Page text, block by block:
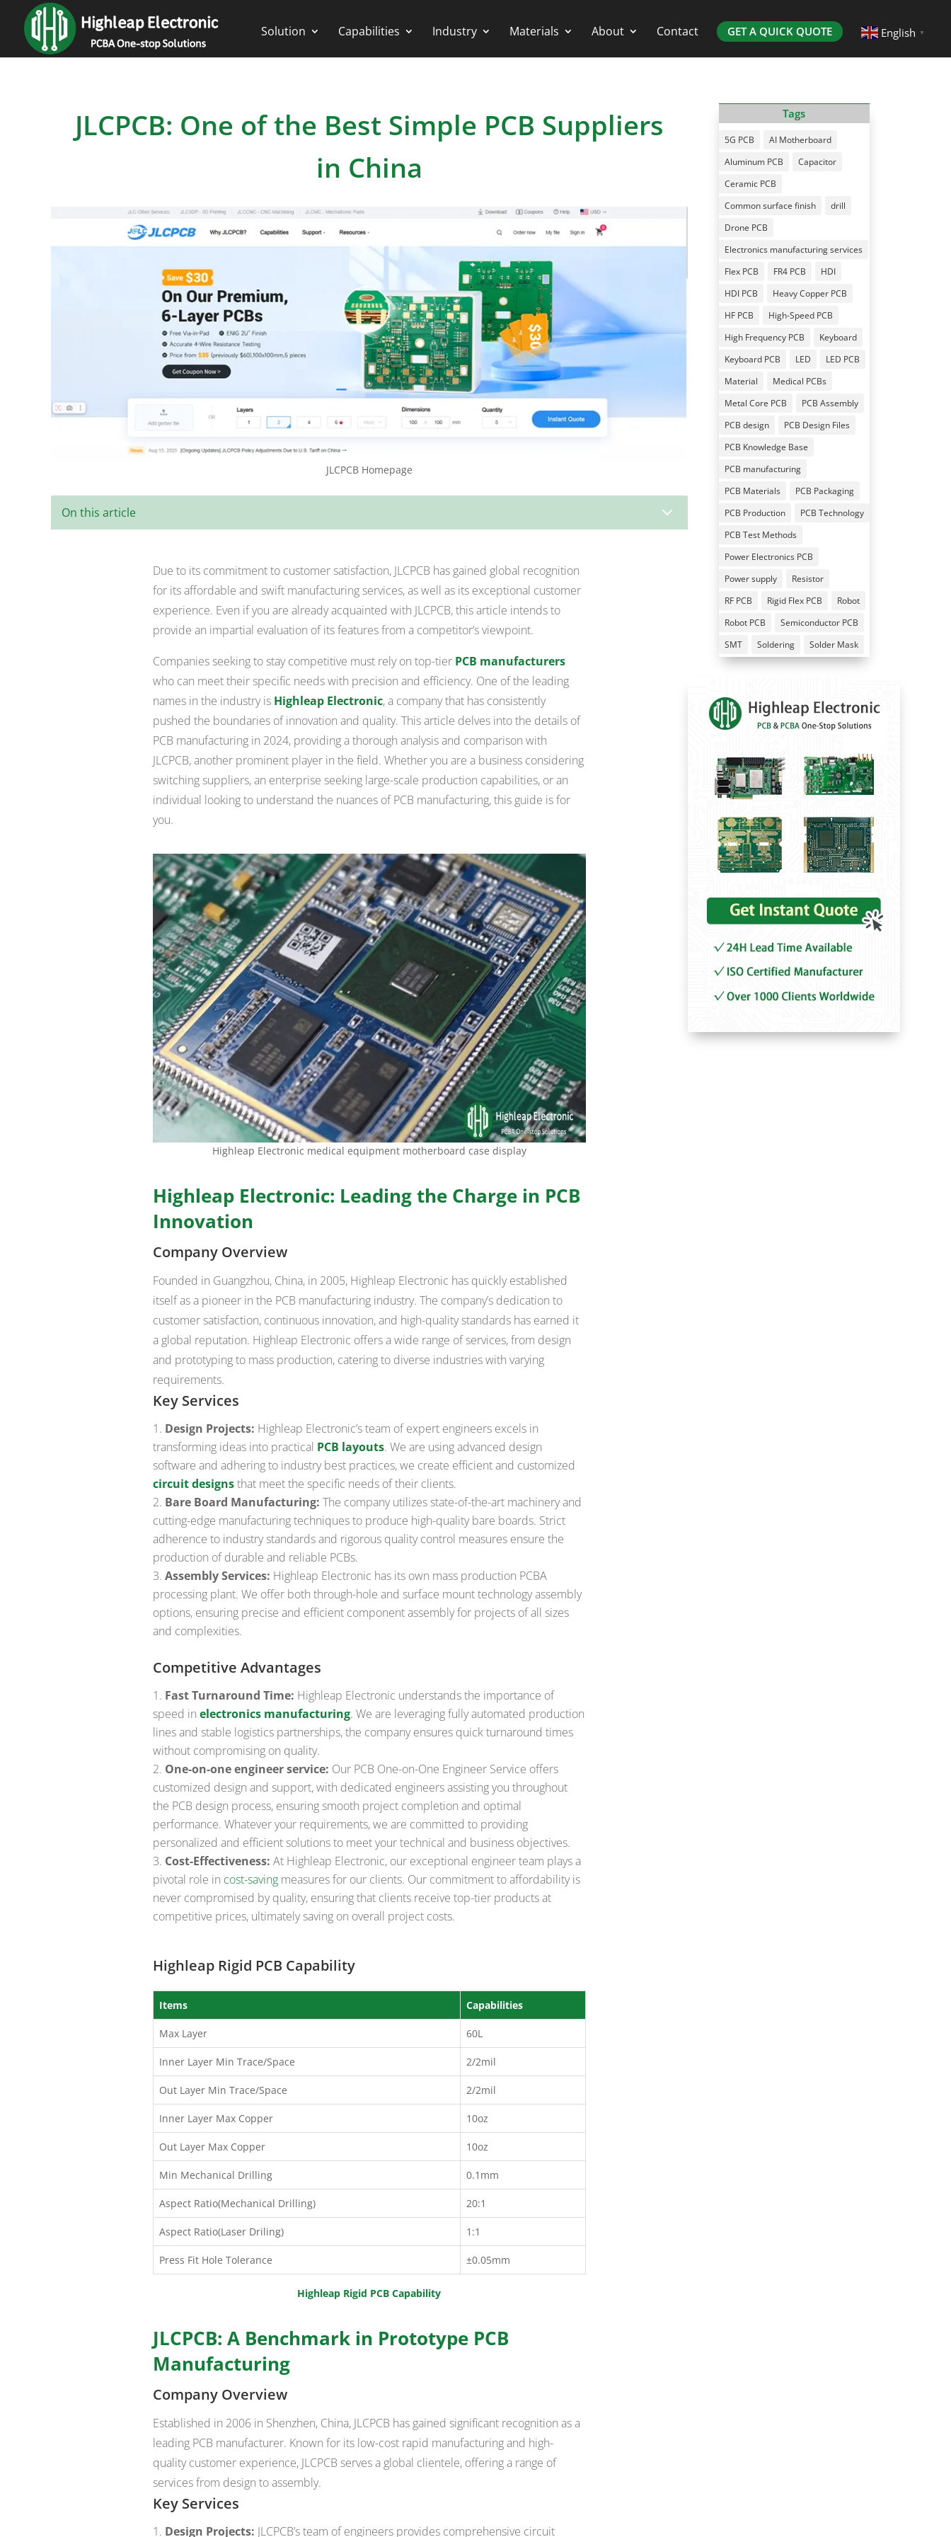
Solution Capabilities Industry Materials About Contact GET A QUICK QUOTE English ▼
JLCPCB: One of the Best Simple PCB Suppliers
in China
JLCPCB Homepage
On this article 3
Due to its commitment to customer satisfaction, JLCPCB has gained global recognition
for its affordable and swift manufacturing services, as well as its exceptional customer
experience. Even if you are already acquainted with JLCPCB, this article intends to
provide an impartial evaluation of its features from a competitor’s viewpoint.
Companies seeking to stay competitive must rely on top-tier PCB manufacturers
who can meet their specific needs with precision and efficiency. One of the leading
names in the industry is Highleap Electronic, a company that has consistently
pushed the boundaries of innovation and quality. This article delves into the details of
PCB manufacturing in 2024, providing a thorough analysis and comparison with
JLCPCB, another prominent player in the field. Whether you are a business considering
switching suppliers, an enterprise seeking large-scale production capabilities, or an
individual looking to understand the nuances of PCB manufacturing, this guide is for
you.
Highleap Electronic medical equipment motherboard case display
Highleap Electronic: Leading the Charge in PCB
Innovation
Company Overview
Founded in Guangzhou, China, in 2005, Highleap Electronic has quickly established
itself as a pioneer in the PCB manufacturing industry. The company’s dedication to
customer satisfaction, continuous innovation, and high-quality standards has earned it
a global reputation. Highleap Electronic offers a wide range of services, from design
and prototyping to mass production, catering to diverse industries with varying
requirements.
Key Services
Design Projects: Highleap Electronic’s team of expert engineers excels in
transforming ideas into practical PCB layouts. We are using advanced design
software and adhering to industry best practices, we create efficient and customized
circuit designsthat meet the specific needs of their clients.
Bare Board Manufacturing: The company utilizes state-of-the-art machinery and
cutting-edge manufacturing techniques to produce high-quality bare boards. Strict
adherence to industry standards and rigorous quality control measures ensure the
production of durable and reliable PCBs.
Assembly Services: Highleap Electronic has its own mass production PCBA
processing plant. We offer both through-hole and surface mount technology assembly
options, ensuring precise and efficient component assembly for projects of all sizes
and complexities.
Competitive Advantages
Fast Turnaround Time: Highleap Electronic understands the importance of
speed in electronics manufacturing. We are leveraging fully automated production
lines and stable logistics partnerships, the company ensures quick turnaround times
without compromising on quality.
One-on-one engineer service: Our PCB One-on-One Engineer Service offers
customized design and support, with dedicated engineers assisting you throughout
the PCB design process, ensuring smooth project completion and optimal
performance. Whatever your requirements, we are committed to providing
personalized and efficient solutions to meet your technical and business objectives.
Cost-Effectiveness: At Highleap Electronic, our exceptional engineer team plays a
pivotal role in cost-savingmeasures for our clients. Our commitment to affordability is
never compromised by quality, ensuring that clients receive top-tier products at
competitive prices, ultimately saving on overall project costs.
Highleap Rigid PCB Capability
Items Capabilities
Max Layer 60L
Inner Layer Min Trace/Space 2/2mil
Out Layer Min Trace/Space 2/2mil
Inner Layer Max Copper 10oz
Out Layer Max Copper 10oz
Min Mechanical Drilling 0.1mm
Aspect Ratio(Mechanical Drilling) 20:1
Aspect Ratio(Laser Driling) 1:1
Press Fit Hole Tolerance ±0.05mm
Highleap Rigid PCB Capability
JLCPCB: A Benchmark in Prototype PCB
Manufacturing
Company Overview
Established in 2006 in Shenzhen, China, JLCPCB has gained significant recognition as a
leading PCB manufacturer. Known for its low-cost rapid manufacturing and high-
quality customer experience, JLCPCB serves a global clientele, offering a range of
services from design to assembly.
Key Services
Design Projects: JLCPCB’s team of engineers provides comprehensive circuit
Tags
5G PCB
AI Motherboard
Aluminum PCB
Capacitor
Ceramic PCB
Common surface finish
drill
Drone PCB
Electronics manufacturing services
Flex PCB
FR4 PCB
HDI
HDI PCB
Heavy Copper PCB
HF PCB
High-Speed PCB
High Frequency PCB
Keyboard
Keyboard PCB
LED
LED PCB
Material
Medical PCBs
Metal Core PCB
PCB Assembly
PCB design
PCB Design Files
PCB Knowledge Base
PCB manufacturing
PCB Materials
PCB Packaging
PCB Production
PCB Technology
PCB Test Methods
Power Electronics PCB
Power supply
Resistor
RF PCB
Rigid Flex PCB
Robot
Robot PCB
Semiconductor PCB
SMT
Soldering Solder Mask